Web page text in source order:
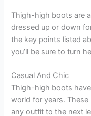
Thigh-high boots are
dressed up or down
the key points listed
you’ll be sure to turn
Casual And Chic
Thigh-high boots
world for years.
any outfit to the next